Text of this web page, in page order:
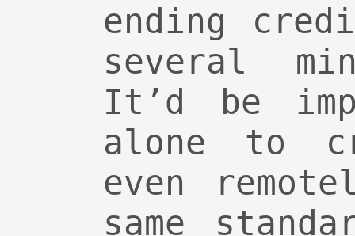
ending
several
It’d be
alone to
even
same